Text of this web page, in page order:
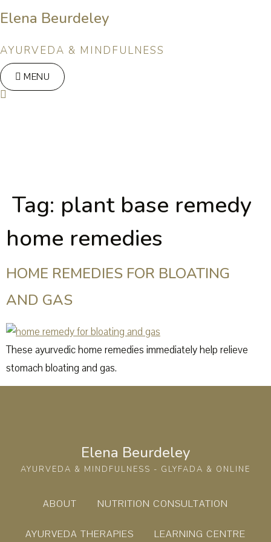
to
content
Elena Beurdeley
AYURVEDA & MINDFULNESS
MENU
Tag: plant base remedy
home remedies
HOME REMEDIES FOR BLOATING
AND GAS
These ayurvedic home remedies immediately help relieve
stomach bloating and gas.
Elena Beurdeley
AYURVEDA & MINDFULNESS - GLYFADA & ONLINE
ABOUT NUTRITION CONSULTATION
AYURVEDA THERAPIES LEARNING CENTRE